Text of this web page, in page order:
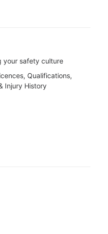
your safety culture
Qualifications,
Injury History